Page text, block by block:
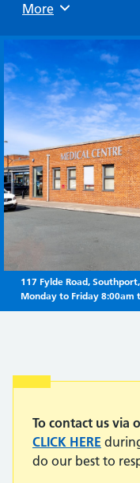
Browse
More
117 Fylde Road, Southport,
Monday to Friday 8:00am
Important:
To contact us via
CLICK HERE
do our best to